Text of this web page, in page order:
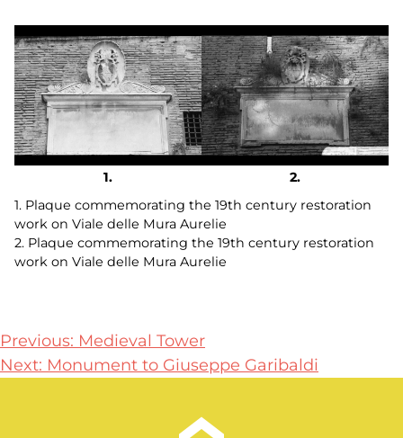
1. Plaque commemorating the 19th century restoration
work on Viale delle Mura Aurelie
2. Plaque commemorating the 19th century restoration
work on Viale delle Mura Aurelie
Post
navigation
Previous: Medieval Tower
Next: Monument to Giuseppe Garibaldi